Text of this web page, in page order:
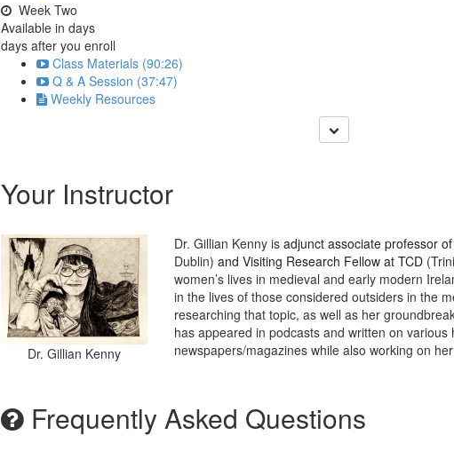
Week Two
Available in days
days after you enroll
Class Materials (90:26)
Q & A Session (37:47)
Weekly Resources
Your Instructor
Dr. Gillian Kenny
Dr. Gillian Kenny is adjunct associate professor
Dublin) and Visiting Research Fellow at TCD
women’s lives in medieval and early modern
in the lives of those considered outsiders in the
researching that topic, as well as her
has appeared in podcasts and written on
newspapers/magazines while also working on
Frequently Asked Questions